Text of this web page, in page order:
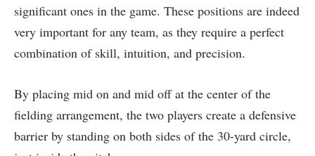
significant ones in the game. These positions are indeed
very important for any team, as they require a perfect
combination of skill, intuition, and precision.
By placing mid on and mid off at the center of the
fielding arrangement, the two players create a defensive
barrier by standing on both sides of the 30-yard circle,